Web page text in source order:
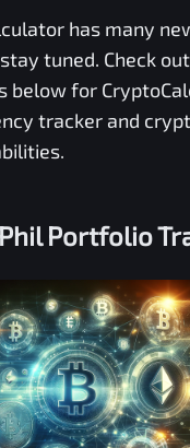
has many
tuned. Check
below for
tracker and
PhilPortfolio